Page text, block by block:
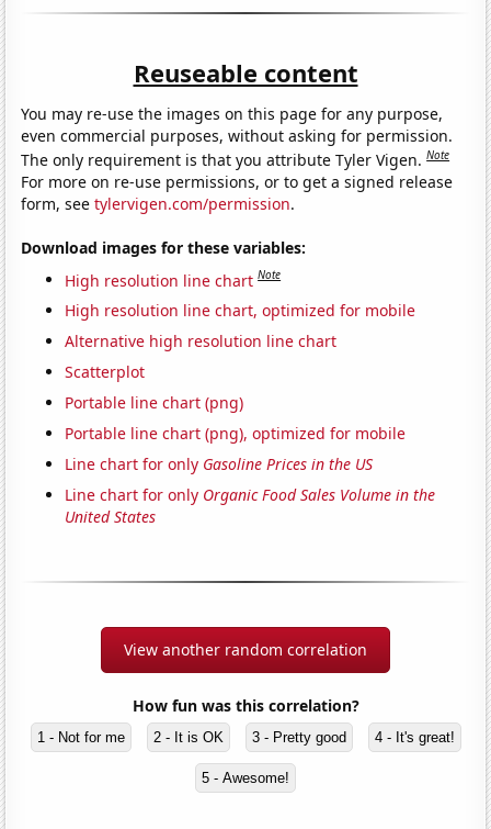
Reuseable content
You may re-use the images on this page for any purpose,
even commercial purposes, without asking for permission.
The only requirement is that you attribute Tyler Vigen.Note
For more on re-use permissions, or to get a signed release
form, seetylervigen.com/permission.
Download images for these variables:
High resolution line chart Note
High resolution line chart, optimized for mobile
Alternative high resolution line chart
Scatterplot
Portable line chart (png)
Portable line chart (png), optimized for mobile
Line chart for only Gasoline Prices in the US
Line chart for only Organic Food Sales Volume in the
United States
View another random correlation
How fun was this correlation?
1 - Not for me 2 - It is OK 3 - Pretty good 4 - It's great!
5 - Awesome!